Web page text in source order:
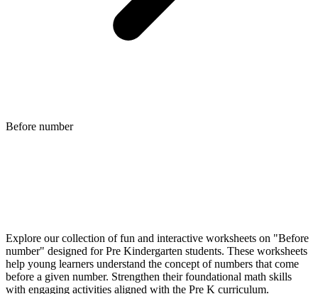
Before number
Explore our collection of fun and interactive worksheets on "Before
number" designed for Pre Kindergarten students. These worksheets
help young learners understand the concept of numbers that come
before a given number. Strengthen their foundational math skills
with engaging activities aligned with the Pre K curriculum.